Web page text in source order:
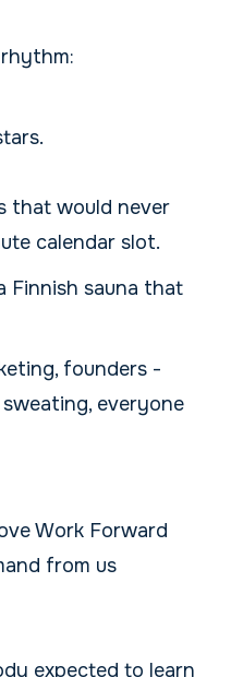
that would never
calendar slot.
Finnish sauna that
founders -
everyone
Work Forward
from us
expected to learn